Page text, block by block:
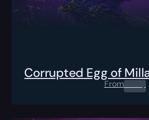
Corrupted Egg of
From0.00$